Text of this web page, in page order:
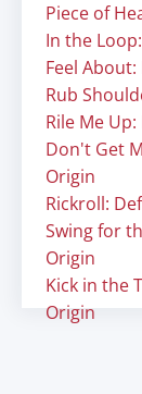
Piece of
In the
Feel
Rub
Rile Me
Don't Get
Origin
Rickroll:
Swing for
Origin
Kick in the
Origin